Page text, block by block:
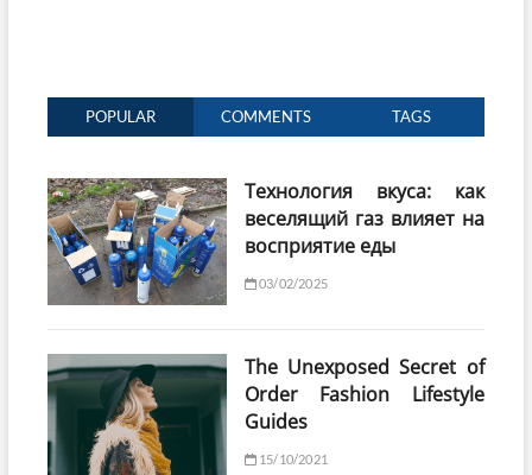
POPULAR COMMENTS TAGS
Технология вкуса: как
веселящий газ влияет на
восприятие еды
03/02/2025
The Unexposed Secret of
Order Fashion Lifestyle
Guides
15/10/2021